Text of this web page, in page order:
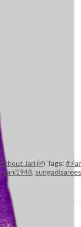
Jari (P) Tags: #
,rani1948, sungadisarees